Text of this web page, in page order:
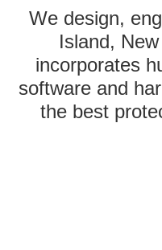
We design,
Island,
incorporates
software and
the best